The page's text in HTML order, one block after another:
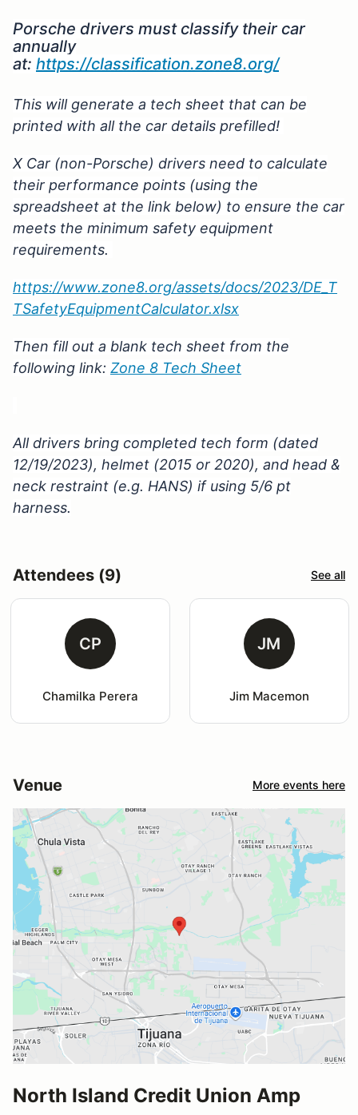
Porsche drivers must classify their car
annually
at: https://classification.zone8.org/
This will generate a tech sheet that can be
printed with all the car details prefilled!
X Car (non-Porsche) drivers need to calculate
their performance points (using the
spreadsheet at the link below) to ensure the car
meets the minimum safety equipment
requirements.
https://www.zone8.org/assets/docs/2023/DE_T
TSafetyEquipmentCalculator.xlsx
Then fill out a blank tech sheet from the
following link: Zone 8 Tech Sheet
All drivers bring completed tech form (dated
12/19/2023), helmet (2015 or 2020), and head &
neck restraint (e.g. HANS) if using 5/6 pt
harness.
Attendees (9) See all
CP
Chamilka Perera
JM
Jim Macemon
Venue More events here
North Island Credit Union Amp